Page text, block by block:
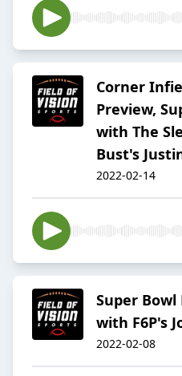
Corner
Preview,
with The
Bust's
2022-02-14
Super Bowl
with F6P's
2022-02-08